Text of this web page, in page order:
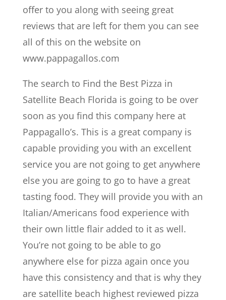
offer to you along with seeing great
reviews that are left for them you can see
all of this on the website on
www.pappagallos.com
The search to Find the Best Pizza in
Satellite Beach Florida is going to be over
soon as you find this company here at
Pappagallo’s. This is a great company is
capable providing you with an excellent
service you are not going to get anywhere
else you are going to go to have a great
tasting food. They will provide you with an
Italian/Americans food experience with
their own little flair added to it as well.
You’re not going to be able to go
anywhere else for pizza again once you
have this consistency and that is why they
are satellite beach highest reviewed pizza